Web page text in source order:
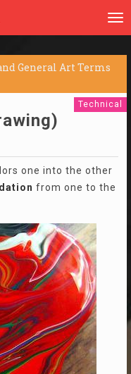
General Art Terms
Technical
one into the other
from one to the